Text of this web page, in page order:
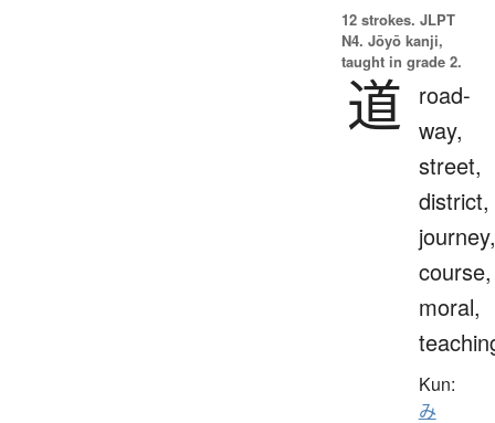
12 strokes. JLPT
N4. Jōyō kanji,
taught in grade 2.
道
road-
way,
street,
district,
journey,
course,
moral,
Kun:
み